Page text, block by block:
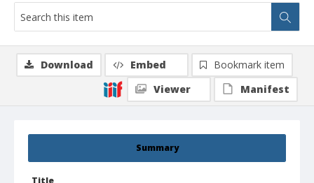
Summary
Download Embed
Bookmark item
Viewer
Manifest